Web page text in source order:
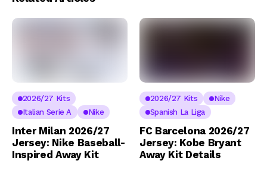
2026/27 Kits
Italian Serie A
Nike
Inter Milan 2026/27
Jersey: Nike Baseball-
Inspired Away Kit
2026/27 Kits
Nike
Spanish La Liga
FC Barcelona 2026/27
Jersey: Kobe Bryant
Away Kit Details